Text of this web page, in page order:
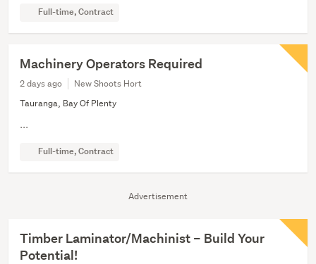
Advertisement
Full-time, Contract
Machinery Operators Required
2 days ago
New Shoots Hort
Tauranga, Bay Of Plenty
...
Full-time, Contract
Timber Laminator/Machinist – Build Your
Potential!